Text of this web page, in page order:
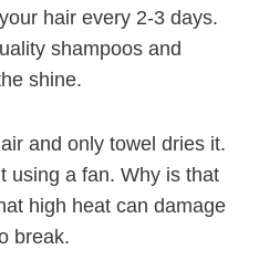
hair every 2-3 days.
shampoos and
shine.
and only towel dries it.
using a fan. Why is that
high heat can damage
break.